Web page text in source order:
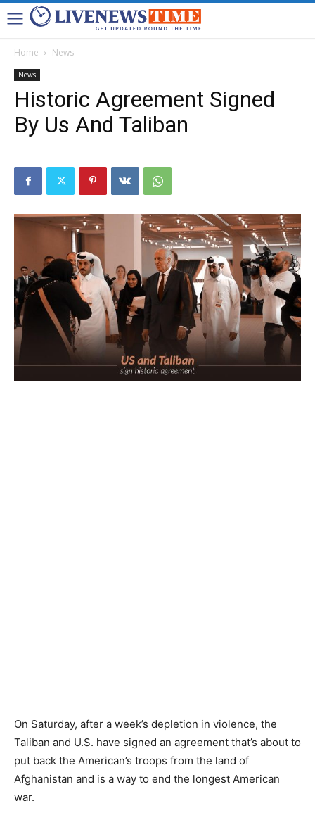
Home News
News
Historic Agreement Signed
By Us And Taliban
On Saturday, after a week’s depletion in violence, the
Taliban and U.S. have signed an agreement that’s about to
put back the American’s troops from the land of
Afghanistan and is a way to end the longest American
war.